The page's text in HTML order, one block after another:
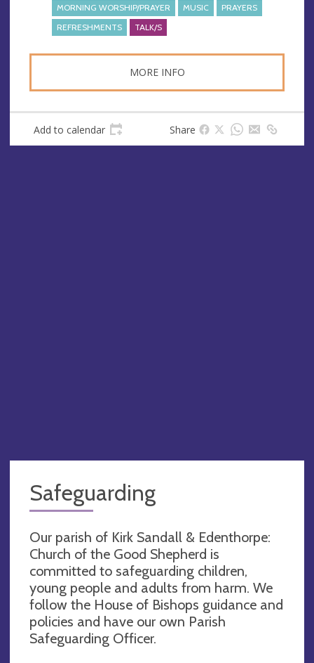
MORNING WORSHIP/PRAYER
MUSIC
PRAYERS
REFRESHMENTS
TALK/S
MORE INFO
Add to calendar Share
Safeguarding
Our parish of Kirk Sandall & Edenthorpe:
Church of the Good Shepherd is
committed to safeguarding children,
young people and adults from harm. We
follow the House of Bishops guidance and
policies and have our own Parish
Safeguarding Officer.